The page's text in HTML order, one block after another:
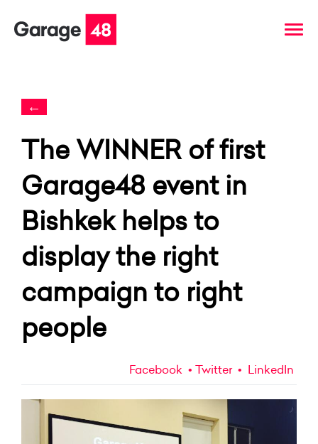
←
The WINNER of first
Garage48 event in
Bishkek helps to
display the right
campaign to right
people
Facebook Twitter LinkedIn